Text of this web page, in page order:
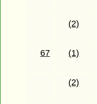
(2)
67
(1)
(2)